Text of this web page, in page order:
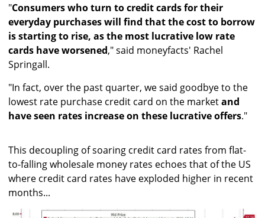
"Consumers who turn to credit cards for their
everyday purchases will find that the cost to borrow
is starting to rise, as the most lucrative low rate
cards have worsened," said moneyfacts' Rachel
Springall.
"In fact, over the past quarter, we said goodbye to the
lowest rate purchase credit card on the marketand
have seen rates increase on these lucrative offers."
This decoupling of soaring credit card rates from flat-
to-falling wholesale money rates echoes that of the US
where credit card rates have exploded higher in recent
months...